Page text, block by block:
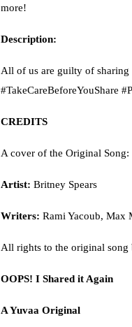
more!
Description:
All of us are guilty of sharing
#TakeCareBeforeYouShare
CREDITS
A cover of the Original
Artist: Britney Spears
Writers: Rami Yacoub, Max
All rights to the original song
OOPS! I Shared it Again
A Yuvaa Original